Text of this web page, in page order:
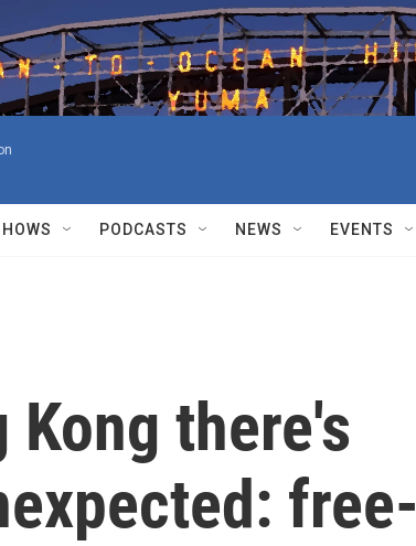
PODCASTS NEWS EVENTS
Kong there's
free-